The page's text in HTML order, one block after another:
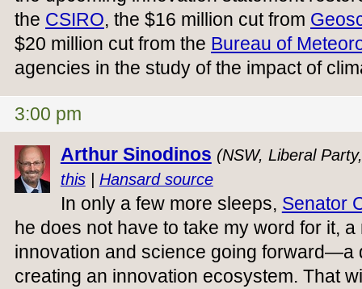
the CSIRO, the $16 million cut from
$20 million cut from the Bureau of
agencies in the study of the impact of
3:00 pm
Arthur Sinodinos (NSW, Liberal
this| Hansard source
In only a few more sleeps, Senator
he does not have to take my word for it,
innovation and science going forward—a
creating an innovation ecosystem. That